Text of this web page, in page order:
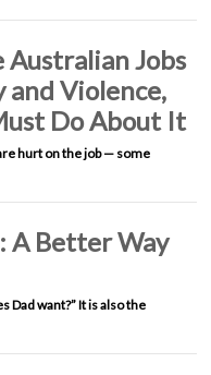
Jobs
and Violence,
Do About It
hurt on the job — some
A Better Way
Dad want?” It is also the